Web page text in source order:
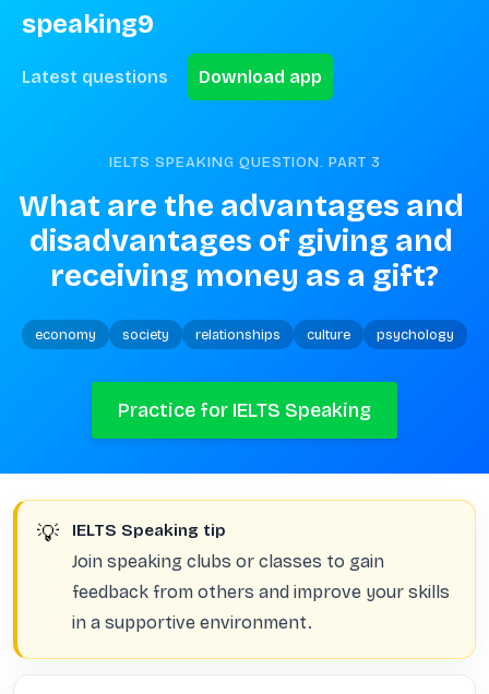
speaking9
Latest questions Download app
IELTS SPEAKING QUESTION. PART 3
What are the advantages and
disadvantages of giving and
receiving money as a gift?
economy society relationships culture psychology
Practice for IELTS Speaking
💡 IELTS Speaking tip
Join speaking clubs or classes to gain
feedback from others and improve your skills
in a supportive environment.